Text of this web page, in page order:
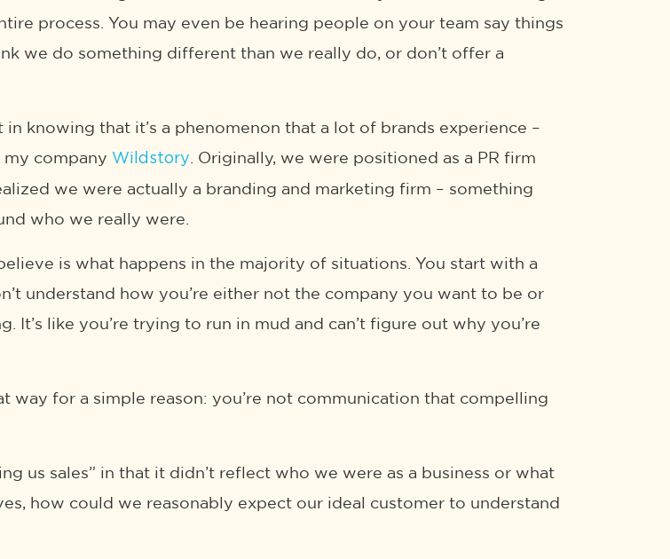
process. You may even be hearing people on your team say things
we do something different than we really do, or don’t offer a
knowing that it’s a phenomenon that a lot of brands experience –
company Wildstory . Originally, we were positioned as a PR firm
we were actually a branding and marketing firm – something
who we really were.
is what happens in the majority of situations. You start with a
understand how you’re either not the company you want to be or
like you’re trying to run in mud and can’t figure out why you’re
way for a simple reason: you’re not communication that compelling
us sales” in that it didn’t reflect who we were as a business or what
how could we reasonably expect our ideal customer to understand